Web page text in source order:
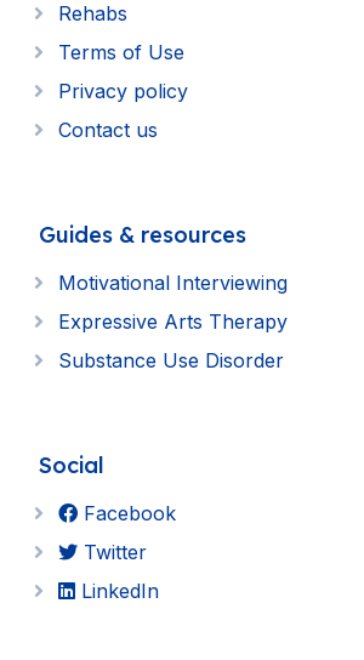
Rehabs
Terms of Use
Privacy policy
Contact us
Guides & resources
Motivational Interviewing
Expressive Arts Therapy
Substance Use Disorder
Social
Facebook
Twitter
LinkedIn